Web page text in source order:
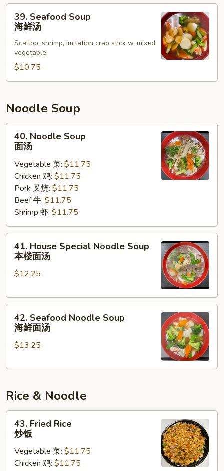
汤
Seafood
Soup
39. Seafood Soup
海鲜汤
Scallop, shrimp, imitation crab stick w. mixed
vegetable.
$10.75
Noodle Soup
Noodle
Soup
40. Noodle Soup
面汤
Vegetable 菜: $11.75
Chicken 鸡: $11.75
Pork 叉烧: $11.75
Beef 牛: $11.75
Shrimp 虾: $11.75
House
Special
Noodle
本
41. House Special Noodle Soup
本楼面汤
$12.25
Seafood
Noodle
Soup
鲜
汤
42. Seafood Noodle Soup
海鲜面汤
$13.25
Rice & Noodle
Fried
Rice
43. Fried Rice
炒饭
Vegetable 菜: $11.75
Chicken 鸡: $11.75